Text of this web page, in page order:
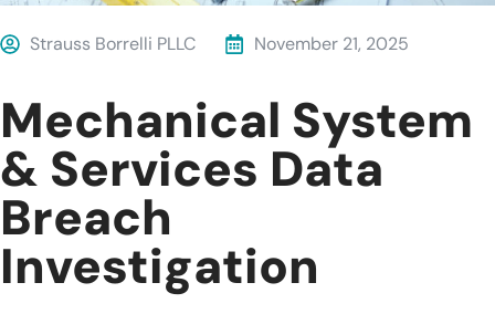
Strauss Borrelli PLLC November 21, 2025
Mechanical System
& Services Data
Breach
Investigation